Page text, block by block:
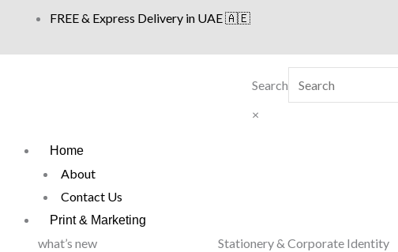
content
FREE & Express Delivery in UAE 🇦🇪
Search
×
Home
About
Contact Us
Print & Marketing
what’s new Stationery & Corporate Identity